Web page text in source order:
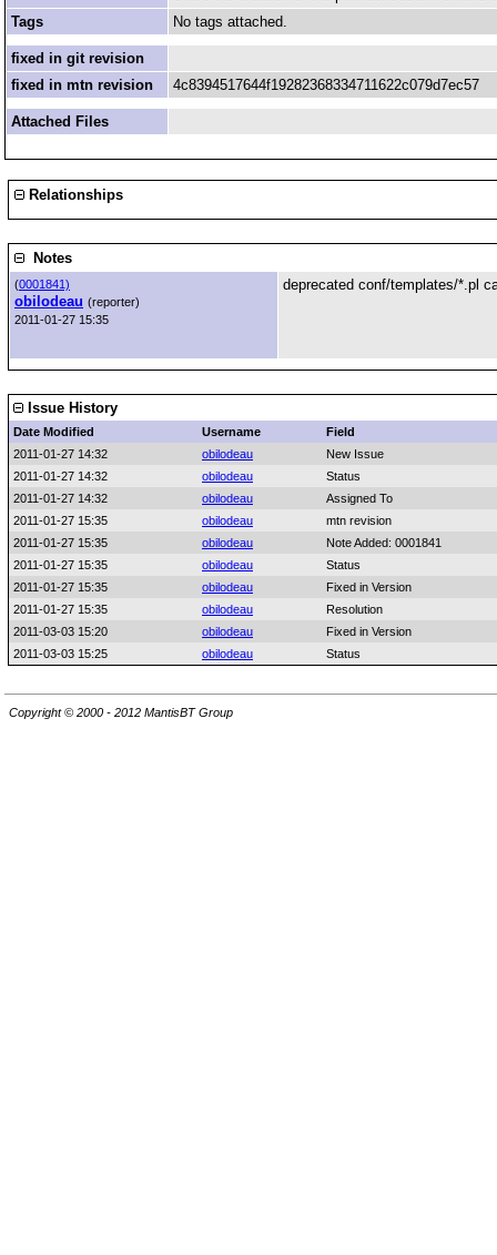
Tags
No tags attached.
fixed in git revision
fixed in mtn revision
4c8394517644f19282368334711622c079d7ec57
Attached Files
Relationships
Notes
(0001841)
obilodeau (reporter)
2011-01-27 15:35
deprecated conf/templates/*.pl
Issue History
Date Modified Username
Field
2011-01-27 14:32
obilodeau
New Issue
2011-01-27 14:32
obilodeau
Status
2011-01-27 14:32
obilodeau
Assigned To
2011-01-27 15:35
obilodeau
mtn revision
2011-01-27 15:35
obilodeau
Note Added: 0001841
2011-01-27 15:35
obilodeau
Status
2011-01-27 15:35
obilodeau
Fixed in Version
2011-01-27 15:35
obilodeau
Resolution
2011-03-03 15:20
obilodeau
Fixed in Version
2011-03-03 15:25
obilodeau Status
Copyright © 2000 - 2012 MantisBT Group